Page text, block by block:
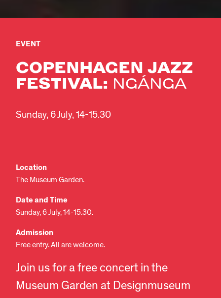
EVENT
COPENHAGEN JAZZ
FESTIVAL: NGÁNGA
Sunday, 6 July, 14-15.30
Location
The Museum Garden.
Date and Time
Sunday, 6 July, 14-15.30.
Admission
Free entry. All are welcome.
Join us for a free concert in the
Museum Garden at Designmuseum